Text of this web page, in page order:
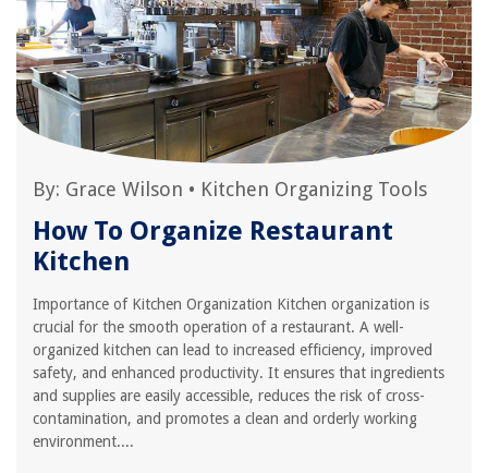
By: Grace Wilson • Kitchen Organizing Tools
How To Organize Restaurant
Kitchen
Importance of Kitchen Organization Kitchen organization is
crucial for the smooth operation of a restaurant. A well-
organized kitchen can lead to increased efficiency, improved
safety, and enhanced productivity. It ensures that ingredients
and supplies are easily accessible, reduces the risk of cross-
contamination, and promotes a clean and orderly working
environment....